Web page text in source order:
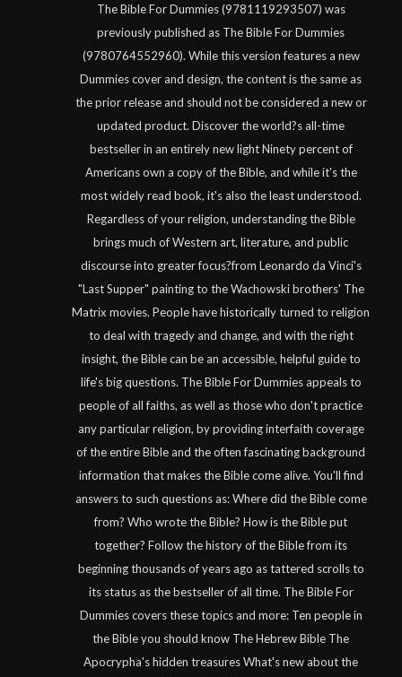
The Bible For Dummies (9781119293507) was
previously published as The Bible For Dummies
(9780764552960). While this version features a new
Dummies cover and design, the content is the same as
the prior release and should not be considered a new or
updated product. Discover the world?s all-time
bestseller in an entirely new light Ninety percent of
Americans own a copy of the Bible, and while it's the
most widely read book, it's also the least understood.
Regardless of your religion, understanding the Bible
brings much of Western art, literature, and public
discourse into greater focus?from Leonardo da Vinci's
"Last Supper" painting to the Wachowski brothers' The
Matrix movies. People have historically turned to religion
to deal with tragedy and change, and with the right
insight, the Bible can be an accessible, helpful guide to
life's big questions. The Bible For Dummies appeals to
people of all faiths, as well as those who don't practice
any particular religion, by providing interfaith coverage
of the entire Bible and the often fascinating background
information that makes the Bible come alive. You'll find
answers to such questions as: Where did the Bible come
from? Who wrote the Bible? How is the Bible put
together? Follow the history of the Bible from its
beginning thousands of years ago as tattered scrolls to
its status as the bestseller of all time. The Bible For
Dummies covers these topics and more: Ten people in
the Bible you should know The Hebrew Bible The
Apocrypha's hidden treasures What's new about the